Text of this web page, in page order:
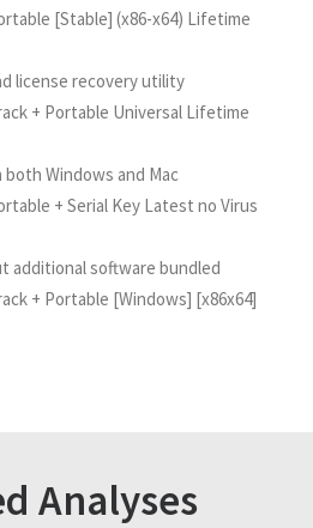
[Stable] (x86-x64) Lifetime
license recovery utility
+ Portable Universal Lifetime
Windows and Mac
+ Serial Key Latest no Virus
additional software bundled
+ Portable [Windows] [x86x64]
Analyses